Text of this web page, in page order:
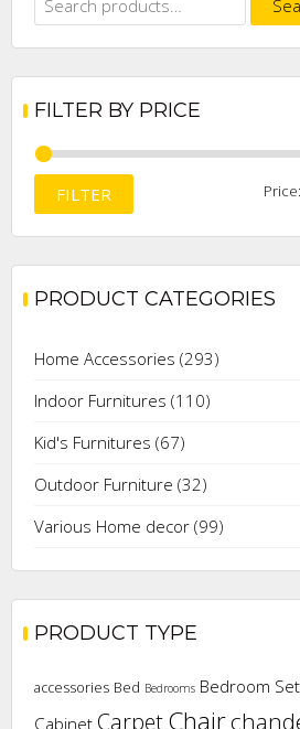
for:
FILTER BY PRICE
FILTER Price:
PRODUCT CATEGORIES
Home Accessories (293)
Indoor Furnitures (110)
Kid's Furnitures (67)
Outdoor Furniture (32)
Various Home decor (99)
PRODUCT TYPE
accessories Bed Bedrooms Bedroom Set
Cabinet CarpetChair